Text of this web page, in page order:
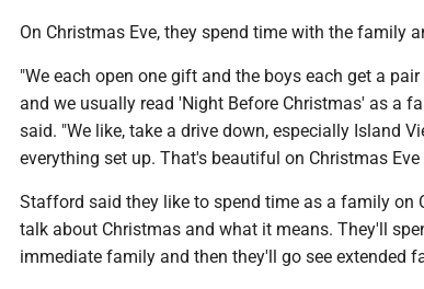
On Christmas Eve, they spend time with the family
"We each open one gift and the boys each get a
and we usually read 'Night Before Christmas' as a
said. "We like, take a drive down, especially Island
everything set up. That's beautiful on Christmas
Stafford said they like to spend time as a family on
talk about Christmas and what it means. They'll
immediate family and then they'll go see extended